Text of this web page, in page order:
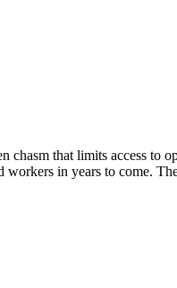
chasm that limits access to
workers in years to come.